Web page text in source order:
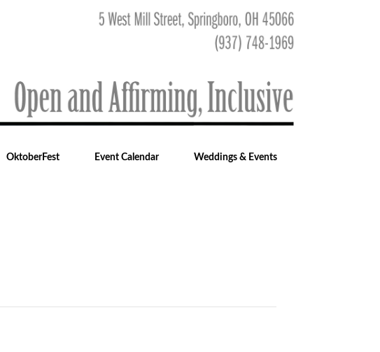
OktoberFest Event Calendar Weddings & Events